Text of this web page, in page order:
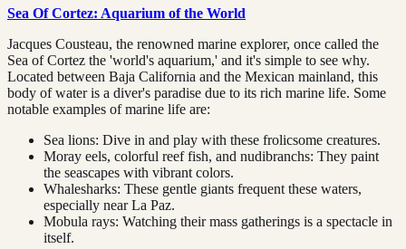
Sea Of Cortez: Aquarium of the World
Jacques Cousteau, the renowned marine explorer, once called the
Sea of Cortez the 'world's aquarium,' and it's simple to see why.
Located between Baja California and the Mexican mainland, this
body of water is a diver's paradise due to its rich marine life. Some
notable examples of marine life are:
Sea lions: Dive in and play with these frolicsome creatures.
Moray eels, colorful reef fish, and nudibranchs: They paint
the seascapes with vibrant colors.
Whalesharks: These gentle giants frequent these waters,
especially near La Paz.
Mobula rays: Watching their mass gatherings is a spectacle in
itself.